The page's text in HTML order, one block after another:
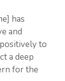
has
and
to
a deep
for the